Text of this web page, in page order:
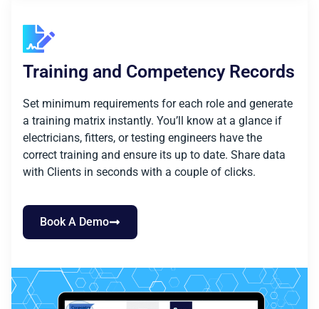
Training and Competency Records
Set minimum requirements for each role and generate
a training matrix instantly. You’ll know at a glance if
electricians, fitters, or testing engineers have the
correct training and ensure its up to date. Share data
with Clients in seconds with a couple of clicks.
Book A Demo